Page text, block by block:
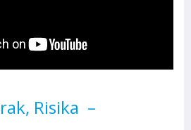
Risika –